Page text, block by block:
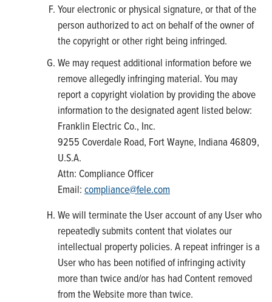
Your electronic or physical signature, or that of the
person authorized to act on behalf of the owner of
the copyright or other right being infringed.
We may request additional information before we
remove allegedly infringing material. You may
report a copyright violation by providing the above
information to the designated agent listed below:
Franklin Electric Co., Inc.
9255 Coverdale Road, Fort Wayne, Indiana 46809,
U.S.A.
Attn: Compliance Officer
Email: compliance@fele.com
We will terminate the User account of any User who
repeatedly submits content that violates our
intellectual property policies. A repeat infringer is a
User who has been notified of infringing activity
more than twice and/or has had Content removed
from the Website more than twice.